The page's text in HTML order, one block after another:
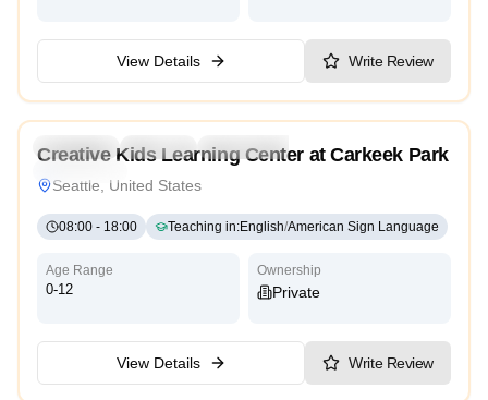
View Details Write Review
Preschool Daycare
Kindergarten
Creative Kids Learning Center at Carkeek Park
Seattle, United States
08:00 - 18:00 Teaching in:English/American Sign Language
Age Range
0-12
Ownership
Private
View Details Write Review